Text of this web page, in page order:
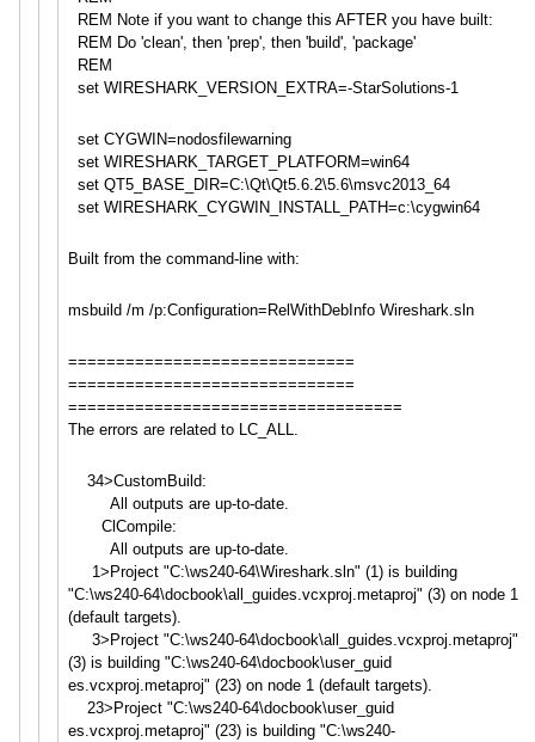
REM Note if you want to change this AFTER you have built:
REM Do 'clean', then 'prep', then 'build', 'package'
REM
set WIRESHARK_VERSION_EXTRA=-StarSolutions-1
set CYGWIN=nodosfilewarning
set WIRESHARK_TARGET_PLATFORM=win64
set QT5_BASE_DIR=C:\Qt\Qt5.6.2\5.6\msvc2013_64
set WIRESHARK_CYGWIN_INSTALL_PATH=c:\cygwin64
Built from the command-line with:
msbuild /m /p:Configuration=RelWithDebInfo Wireshark.sln
==============================
==============================
===================================
The errors are related to LC_ALL.
34>CustomBuild:
All outputs are up-to-date.
ClCompile:
All outputs are up-to-date.
1>Project "C:\ws240-64\Wireshark.sln" (1) is building
"C:\ws240-64\docbook\all_guides.vcxproj.metaproj" (3) on node 1
(default targets).
3>Project "C:\ws240-64\docbook\all_guides.vcxproj.metaproj"
(3) is building "C:\ws240-64\docbook\user_guid
es.vcxproj.metaproj" (23) on node 1 (default targets).
23>Project "C:\ws240-64\docbook\user_guid
es.vcxproj.metaproj" (23) is building "C:\ws240-